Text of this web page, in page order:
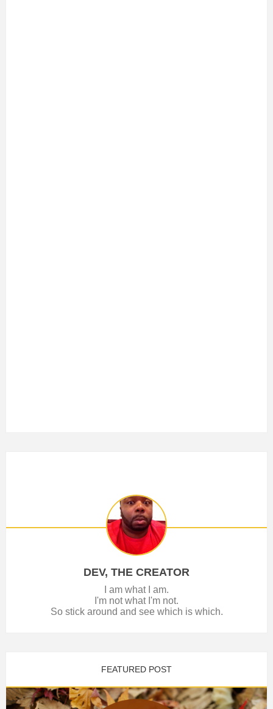
DEV, THE CREATOR
I am what I am.
I'm not what I'm not.
So stick around and see which is which.
FEATURED POST